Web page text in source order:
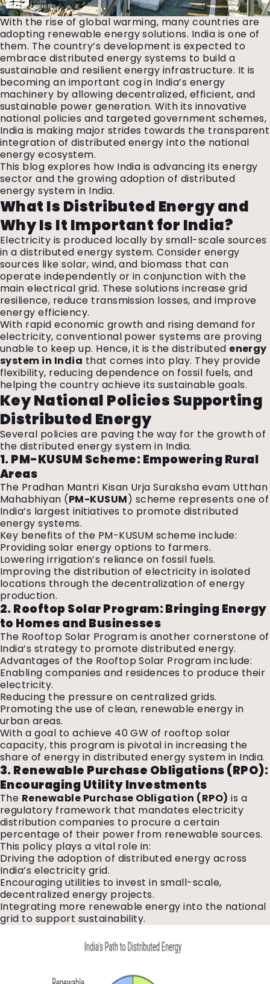
With the rise of global warming, many countries are
adopting renewable energy solutions. India is one of
them. The country’s development is expected to
embrace distributed energy systems to build a
sustainable and resilient energy infrastructure. It is
becoming an important cog in India’s energy
machinery by allowing decentralized, efficient, and
sustainable power generation. With its innovative
national policies and targeted government schemes,
India is making major strides towards the transparent
integration of distributed energy into the national
energy ecosystem.
This blog explores how India is advancing its energy
sector and the growing adoption of distributed
energy system in India.
What Is Distributed Energy and
Why Is It Important for India?
Electricity is produced locally by small-scale sources
in a distributed energy system. Consider energy
sources like solar, wind, and biomass that can
operate independently or in conjunction with the
main electrical grid. These solutions increase grid
resilience, reduce transmission losses, and improve
energy efficiency.
With rapid economic growth and rising demand for
electricity, conventional power systems are proving
unable to keep up. Hence, it is the distributed energy
system in India that comes into play. They provide
flexibility, reducing dependence on fossil fuels, and
helping the country achieve its sustainable goals.
Key National Policies Supporting
Distributed Energy
Several policies are paving the way for the growth of
the distributed energy system in India.
1. PM-KUSUM Scheme: Empowering Rural
Areas
The Pradhan Mantri Kisan Urja Suraksha evam Utthan
Mahabhiyan (PM-KUSUM) scheme represents one of
India’s largest initiatives to promote distributed
energy systems.
Key benefits of the PM-KUSUM scheme include:
Providing solar energy options to farmers.
Lowering irrigation’s reliance on fossil fuels.
Improving the distribution of electricity in isolated
locations through the decentralization of energy
production.
2. Rooftop Solar Program: Bringing Energy
to Homes and Businesses
The Rooftop Solar Program is another cornerstone of
India’s strategy to promote distributed energy.
Advantages of the Rooftop Solar Program include:
Enabling companies and residences to produce their
electricity.
Reducing the pressure on centralized grids.
Promoting the use of clean, renewable energy in
urban areas.
With a goal to achieve 40 GW of rooftop solar
capacity, this program is pivotal in increasing the
share of energy in distributed energy system in India.
3. Renewable Purchase Obligations (RPO):
Encouraging Utility Investments
The Renewable Purchase Obligation (RPO) is a
regulatory framework that mandates electricity
distribution companies to procure a certain
percentage of their power from renewable sources.
This policy plays a vital role in:
Driving the adoption of distributed energy across
India’s electricity grid.
Encouraging utilities to invest in small-scale,
decentralized energy projects.
Integrating more renewable energy into the national
grid to support sustainability.